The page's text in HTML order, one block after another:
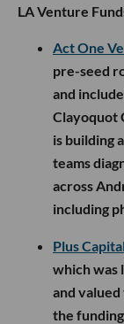
LA Venture
Act One
pre-seed
and
Clayoquot
is building
teams
across
including
Plus Capital
which was
and
the